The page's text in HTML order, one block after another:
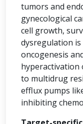
tumors and
gynecological
cell growth,
dysregulation
oncogenesis
hyperactivation
to multidrug
efflux pumps
inhibiting